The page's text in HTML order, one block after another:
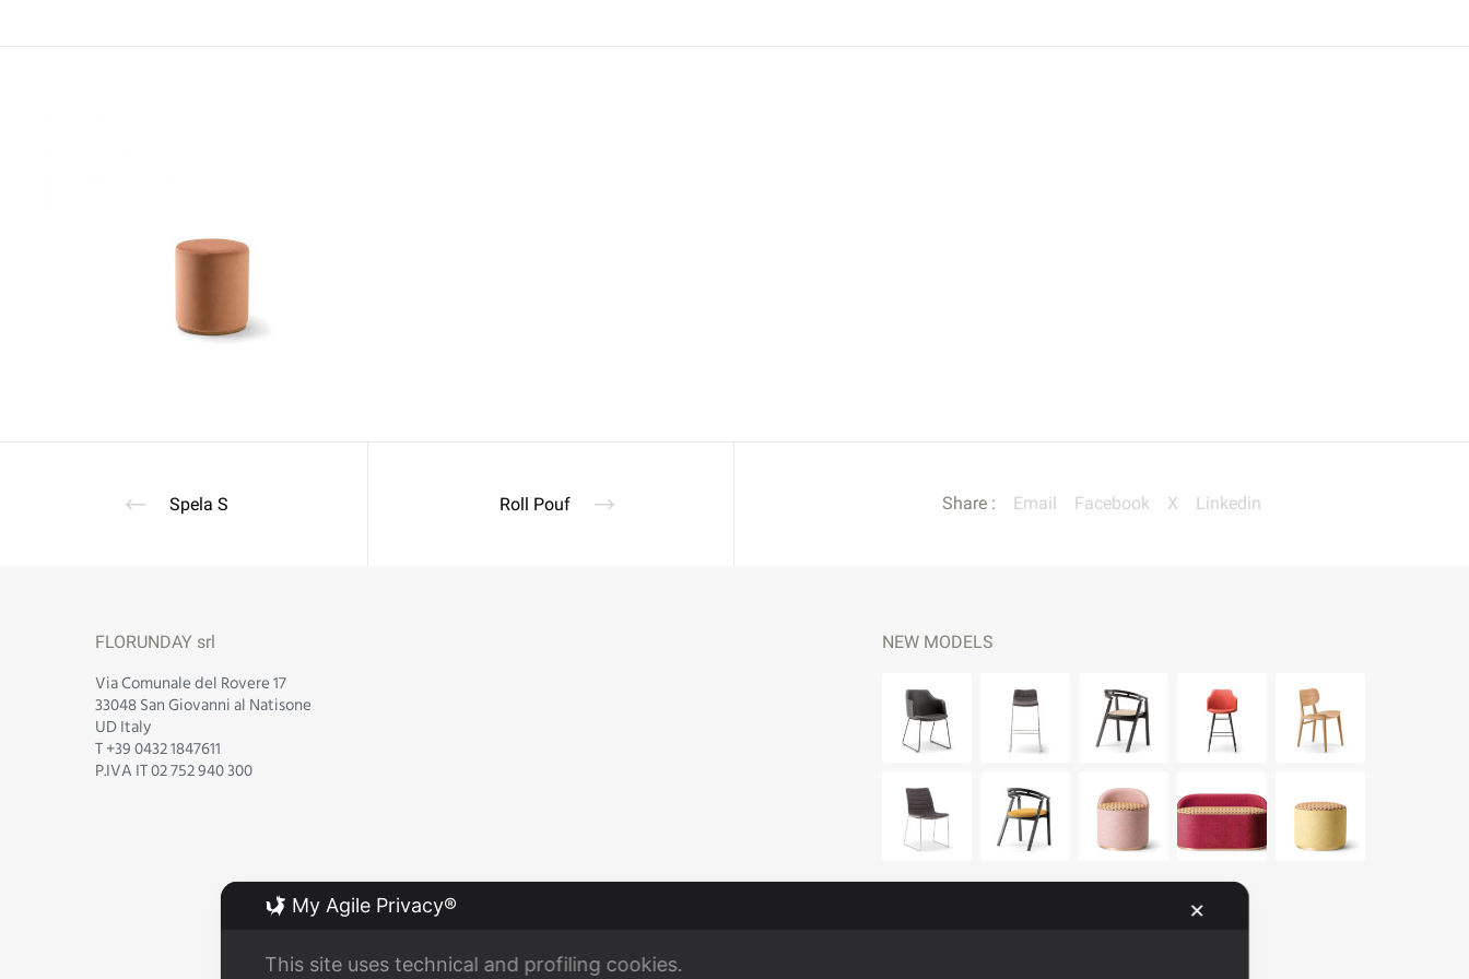
Spela S Roll Pouf Share : Email Facebook X Linkedin
FLORUNDAY srl
Via Comunale del Rovere 17
33048 San Giovanni al Natisone
UD Italy
T +39 0432 1847611
P.IVA IT 02 752 940 300
NEW MODELS
My Agile Privacy® ✕
This site uses technical and profiling cookies.